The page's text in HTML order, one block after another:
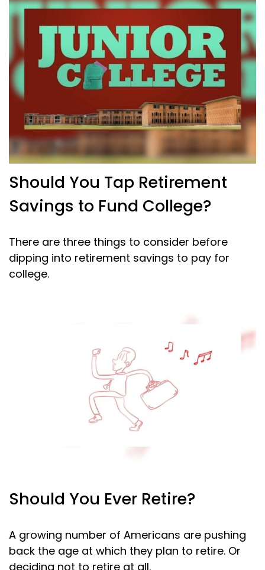
Should You Tap Retirement
Savings to Fund College?
There are three things to consider before
dipping into retirement savings to pay for
college.
Should You Ever Retire?
A growing number of Americans are pushing
back the age at which they plan to retire. Or
deciding not to retire at all.